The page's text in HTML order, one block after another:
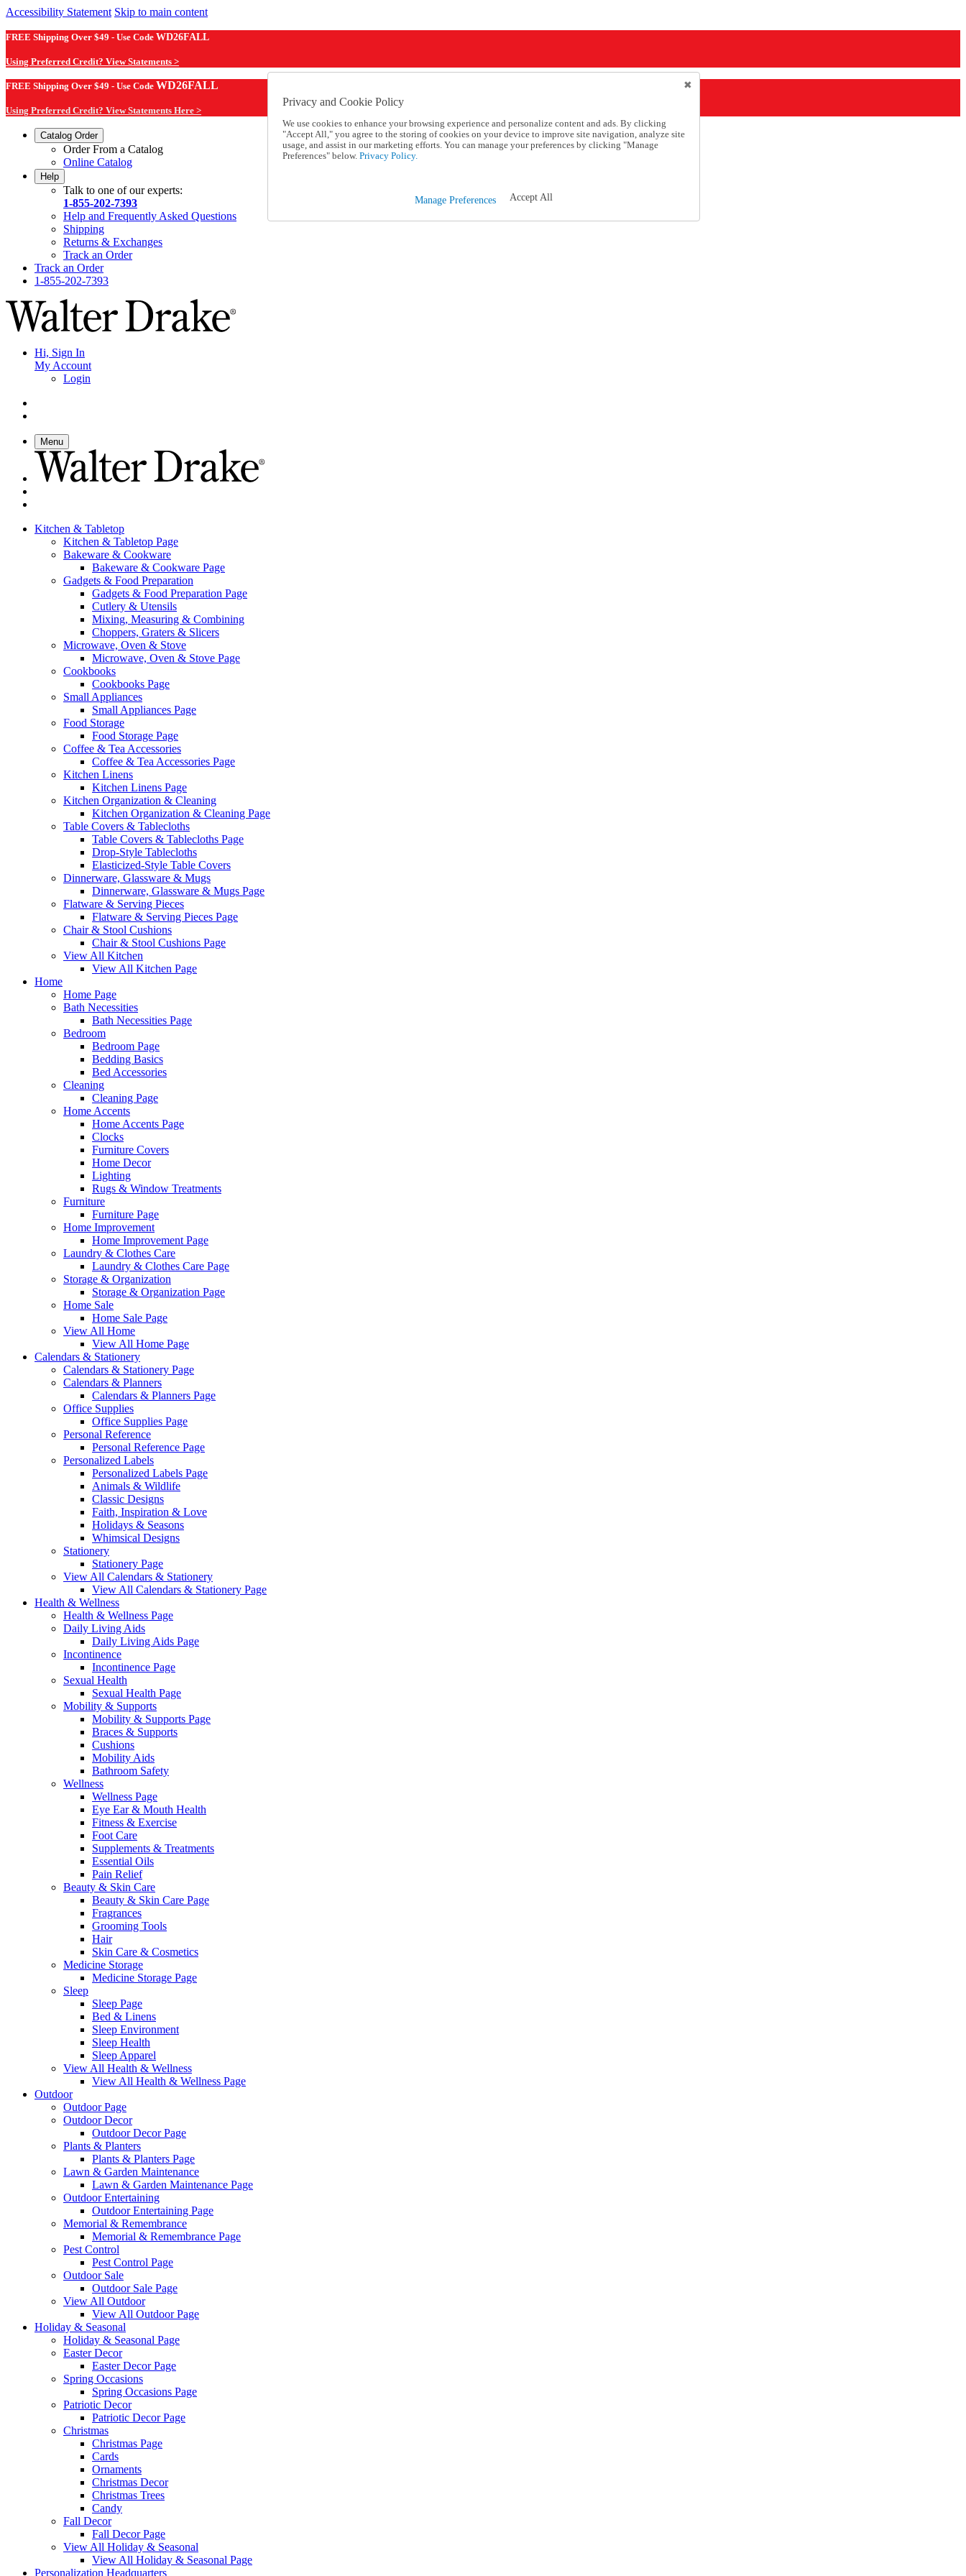
Accessibility Statement Skip to main content
FREE Shipping Over $49 - Use Code WD26FALL
Using Preferred Credit? View Statements >
FREE Shipping Over $49 - Use Code WD26FALL
Using Preferred Credit? View Statements Here >
Catalog Order
Order From a Catalog
Online Catalog
Help
Talk to one of our experts:
1-855-202-7393
Help and Frequently Asked Questions
Shipping
Returns & Exchanges
Track an Order
Track an Order
1-855-202-7393
Hi, Sign In
My Account
Login
Menu
Kitchen & Tabletop
Kitchen & Tabletop Page
Bakeware & Cookware
Bakeware & Cookware Page
Gadgets & Food Preparation
Gadgets & Food Preparation Page
Cutlery & Utensils
Mixing, Measuring & Combining
Choppers, Graters & Slicers
Microwave, Oven & Stove
Microwave, Oven & Stove Page
Cookbooks
Cookbooks Page
Small Appliances
Small Appliances Page
Food Storage
Food Storage Page
Coffee & Tea Accessories
Coffee & Tea Accessories Page
Kitchen Linens
Kitchen Linens Page
Kitchen Organization & Cleaning
Kitchen Organization & Cleaning Page
Table Covers & Tablecloths
Table Covers & Tablecloths Page
Drop-Style Tablecloths
Elasticized-Style Table Covers
Dinnerware, Glassware & Mugs
Dinnerware, Glassware & Mugs Page
Flatware & Serving Pieces
Flatware & Serving Pieces Page
Chair & Stool Cushions
Chair & Stool Cushions Page
View All Kitchen
View All Kitchen Page
Home
Home Page
Bath Necessities
Bath Necessities Page
Bedroom
Bedroom Page
Bedding Basics
Bed Accessories
Cleaning
Cleaning Page
Home Accents
Home Accents Page
Clocks
Furniture Covers
Home Decor
Lighting
Rugs & Window Treatments
Furniture
Furniture Page
Home Improvement
Home Improvement Page
Laundry & Clothes Care
Laundry & Clothes Care Page
Storage & Organization
Storage & Organization Page
Home Sale
Home Sale Page
View All Home
View All Home Page
Calendars & Stationery
Calendars & Stationery Page
Calendars & Planners
Calendars & Planners Page
Office Supplies
Office Supplies Page
Personal Reference
Personal Reference Page
Personalized Labels
Personalized Labels Page
Animals & Wildlife
Classic Designs
Faith, Inspiration & Love
Holidays & Seasons
Whimsical Designs
Stationery
Stationery Page
View All Calendars & Stationery
View All Calendars & Stationery Page
Health & Wellness
Health & Wellness Page
Daily Living Aids
Daily Living Aids Page
Incontinence
Incontinence Page
Sexual Health
Sexual Health Page
Mobility & Supports
Mobility & Supports Page
Braces & Supports
Cushions
Mobility Aids
Bathroom Safety
Wellness
Wellness Page
Eye Ear & Mouth Health
Fitness & Exercise
Foot Care
Supplements & Treatments
Essential Oils
Pain Relief
Beauty & Skin Care
Beauty & Skin Care Page
Fragrances
Grooming Tools
Hair
Skin Care & Cosmetics
Medicine Storage
Medicine Storage Page
Sleep
Sleep Page
Bed & Linens
Sleep Environment
Sleep Health
Sleep Apparel
View All Health & Wellness
View All Health & Wellness Page
Outdoor
Outdoor Page
Outdoor Decor
Outdoor Decor Page
Plants & Planters
Plants & Planters Page
Lawn & Garden Maintenance
Lawn & Garden Maintenance Page
Outdoor Entertaining
Outdoor Entertaining Page
Memorial & Remembrance
Memorial & Remembrance Page
Pest Control
Pest Control Page
Outdoor Sale
Outdoor Sale Page
View All Outdoor
View All Outdoor Page
Holiday & Seasonal
Holiday & Seasonal Page
Easter Decor
Easter Decor Page
Spring Occasions
Spring Occasions Page
Patriotic Decor
Patriotic Decor Page
Christmas
Christmas Page
Cards
Ornaments
Christmas Decor
Christmas Trees
Candy
Fall Decor
Fall Decor Page
View All Holiday & Seasonal
View All Holiday & Seasonal Page
Personalization Headquarters
Privacy and Cookie Policy
We use cookies to enhance your browsing experience and personalize content and ads. By clicking
"Accept All," you agree to the storing of cookies on your device to improve site navigation, analyze site
usage, and assist in our marketing efforts. You can manage your preferences by clicking "Manage
Preferences" below. Privacy Policy.
Manage Preferences Accept All